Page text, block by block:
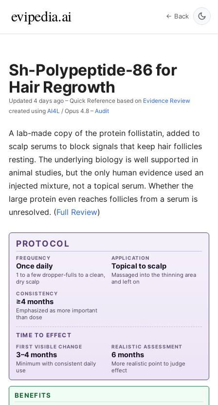
evipedia.ai ← Back
Sh-Polypeptide-86 for
Hair Regrowth
Updated 4 days ago – Quick Reference based on Evidence Review
created using AI4L / Opus 4.8 – Audit
A lab-made copy of the protein follistatin, added to
scalp serums to block signals that keep hair follicles
resting. The underlying biology is well supported in
animal studies, but the only human evidence used an
injected mixture, not a topical serum. Whether the
large protein even reaches follicles from a serum is
unresolved. (Full Review)
PROTOCOL
FREQUENCY
Once daily
1 to a few dropper-fulls to a clean,
dry scalp
APPLICATION
Topical to scalp
Massaged into the thinning area
and left on
CONSISTENCY
≥4 months
Emphasized as more important
than dose
TIME TO EFFECT
FIRST VISIBLE CHANGE
3–4 months
Minimum with consistent daily
use
REALISTIC ASSESSMENT
6 months
More realistic point to judge
effect
BENEFITS